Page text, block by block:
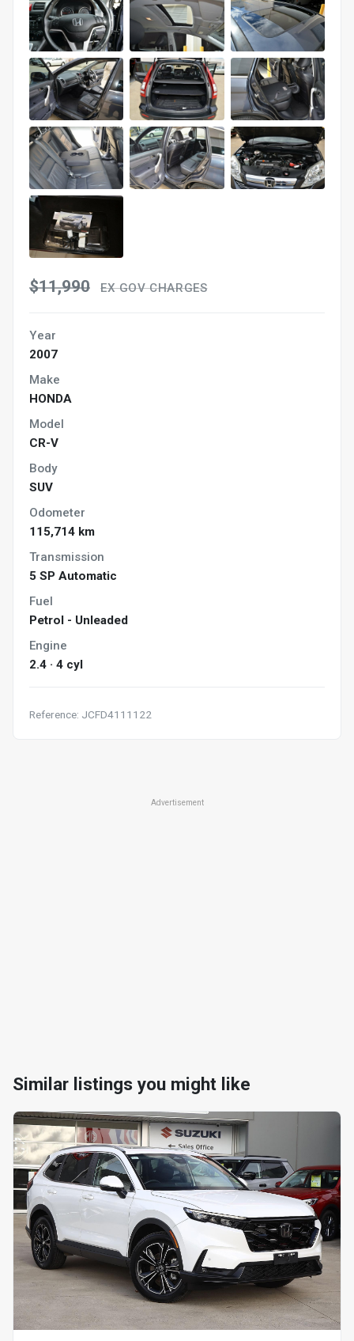
$11,990 EX GOV CHARGES
Year
2007
Make
HONDA
Model
CR-V
Body
SUV
Odometer
115,714 km
Transmission
5 SP Automatic
Fuel
Petrol - Unleaded
Engine
2.4 · 4 cyl
Reference: JCFD4111122
Advertisement
Similar listings you might like